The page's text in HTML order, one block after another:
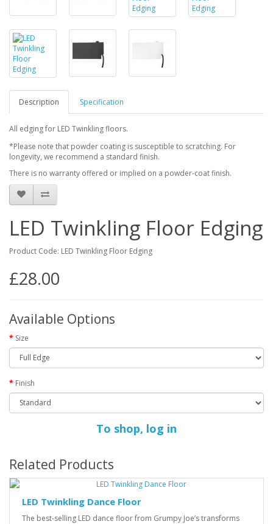
Description Specification
All edging for LED Twinkling floors.
*Please note that powder coating is susceptible to scratching. For
longevity, we recommend a standard finish.
There is no warranty offered or implied on a powder-coat finish.
LED Twinkling Floor Edging
Product Code: LED Twinkling Floor Edging
£28.00
Available Options
Size
Finish
To shop, log in
Related Products
LED Twinkling Dance Floor
The best-selling LED dance floor from Grumpy Joe’s transforms